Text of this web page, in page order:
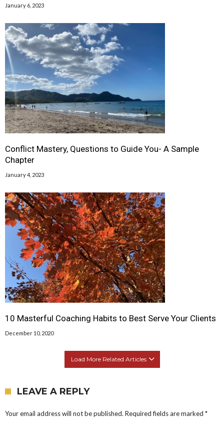
January 6, 2023
Conflict Mastery, Questions to Guide You- A Sample
Chapter
January 4, 2023
10 Masterful Coaching Habits to Best Serve Your Clients
December 10, 2020
Load More Related Articles
LEAVE A REPLY
Your email address will not be published. Required fields are marked *